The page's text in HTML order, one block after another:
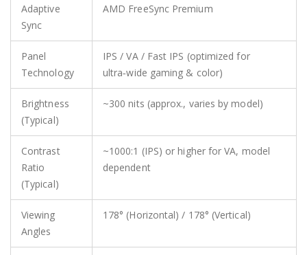
Adaptive
Sync
AMD FreeSync Premium
Panel
Technology
IPS / VA / Fast IPS (optimized for
ultra‑wide gaming & color)
Brightness
(Typical)
~300 nits (approx., varies by model)
Contrast
Ratio
(Typical)
~1000:1 (IPS) or higher for VA, model
dependent
Viewing
Angles
178° (Horizontal) / 178° (Vertical)